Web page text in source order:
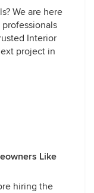
We are here
Interior
project in
Like
hiring the